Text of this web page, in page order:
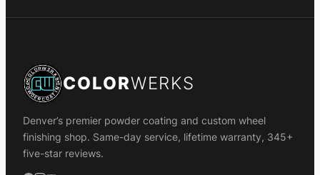
COLORWERKS
Denver’s premier powder coating and custom wheel
finishing shop. Same-day service, lifetime warranty, 345+
five-star reviews.